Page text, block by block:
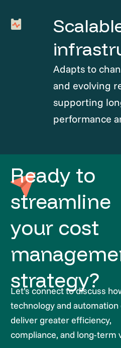
Adapts to
and evolving
supporting
performance
Ready to
streamline
your cost
strategy?
Let’s connect to discuss
technology and automation
deliver greater efficiency,
compliance, and long-term